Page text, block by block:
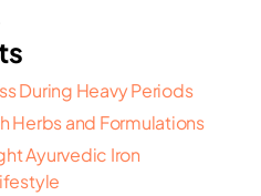
During Heavy Periods
Herbs and Formulations
Ayurvedic Iron